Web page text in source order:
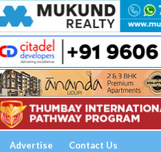
Advertise Contact Us